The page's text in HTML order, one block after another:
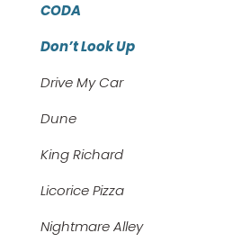
CODA
Don’t Look Up
Drive My Car
Dune
King Richard
Licorice Pizza
Nightmare Alley